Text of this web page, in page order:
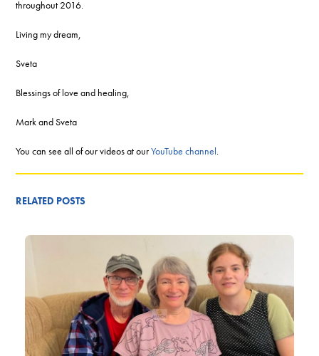
throughout 2016.
Living my dream,
Sveta
Blessings of love and healing,
Mark and Sveta
You can see all of our videos at ourYouTube channel.
RELATED POSTS